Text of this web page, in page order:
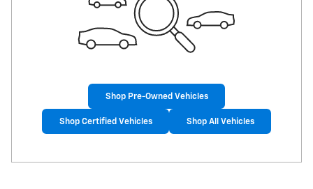
Shop Pre-Owned Vehicles
Shop Certified Vehicles Shop All Vehicles